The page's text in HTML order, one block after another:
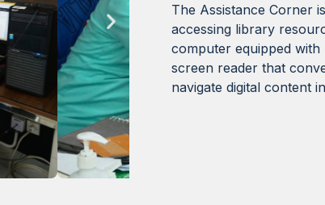
The Assistance Corner
accessing library
computer equipped with
screen reader that
navigate digital content